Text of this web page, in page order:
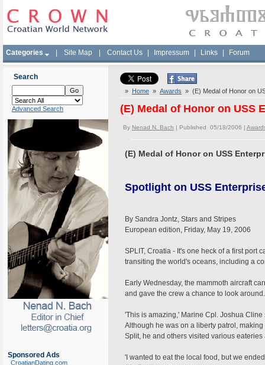
Categories Site Map Contact Us Impressum Links Forum
Search
Advanced Search
Sponsored Ads
CroatianDating.com
» Home » Awards » (E) Medal of Honor on
(E) Medal of Honor on USS
By Nenad N. Bach | Published 05/18/2006 |
(E) Medal of Honor on USS
Spotlight on USS
By Sandra Jontz, Stars and Stripes
European edition, Friday, May 19, 2006
SPLIT, Croatia - It's one heck of a first port
transiting the world's oceans, including a
Early Wednesday, the mammoth aircraft
and gave the crew a chance to look around.
'This is amazing,' Marine Cpl. Joshua
Although he was on a liberty patrol,
Split, he and others visited various
'I wanted to eat the local food, but we